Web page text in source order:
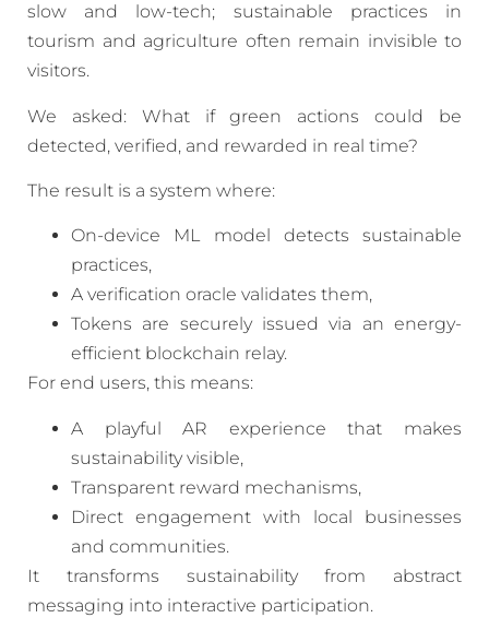
slow and low-tech; sustainable practices in
tourism and agriculture often remain invisible to
visitors.
We asked: What if green actions could be
detected, verified, and rewarded in real time?
The result is a system where:
On-device ML model detects sustainable
practices,
A verification oracle validates them,
Tokens are securely issued via an energy-
efficient blockchain relay.
For end users, this means:
A playful AR experience that makes
sustainability visible,
Transparent reward mechanisms,
Direct engagement with local businesses
and communities.
It transforms sustainability from abstract
messaging into interactive participation.